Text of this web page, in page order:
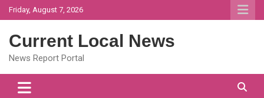
Skip
to
Friday, August 7, 2026
Current Local News
News Report Portal